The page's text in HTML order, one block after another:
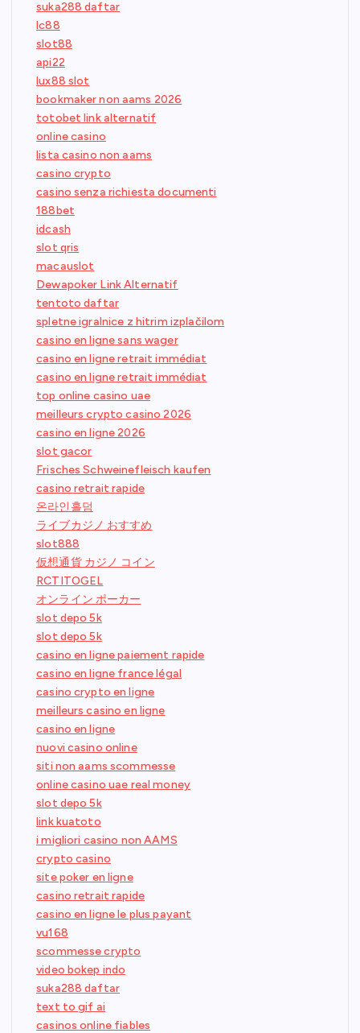
suka288 daftar
lc88
slot88
api22
lux88 slot
bookmaker non aams 2026
totobet link alternatif
online casino
lista casino non aams
casino crypto
casino senza richiesta documenti
188bet
idcash
slot qris
macauslot
Dewapoker Link Alternatif
tentoto daftar
spletne igralnice z hitrim izplačilom
casino en ligne sans wager
casino en ligne retrait immédiat
casino en ligne retrait immédiat
top online casino uae
meilleurs crypto casino 2026
casino en ligne 2026
slot gacor
Frisches Schweinefleisch kaufen
casino retrait rapide
온라인홀덤
ライブカジノ おすすめ
slot888
仮想通貨 カジノ コイン
RCTITOGEL
オンライン ポーカー
slot depo 5k
slot depo 5k
casino en ligne paiement rapide
casino en ligne france légal
casino crypto en ligne
meilleurs casino en ligne
casino en ligne
nuovi casino online
siti non aams scommesse
online casino uae real money
slot depo 5k
link kuatoto
i migliori casino non AAMS
crypto casino
site poker en ligne
casino retrait rapide
casino en ligne le plus payant
vu168
scommesse crypto
video bokep indo
suka288 daftar
text to gif ai
casinos online fiables